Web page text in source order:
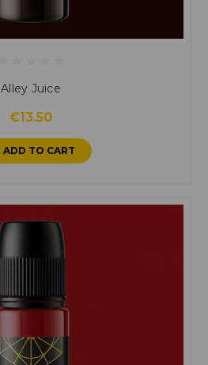
Alley Juice
€13.50
ADD TO CART